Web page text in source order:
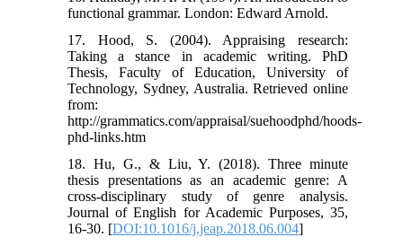
functional grammar. London: Edward Arnold.
17. Hood, S. (2004). Appraising research:
Taking a stance in academic writing. PhD
Thesis, Faculty of Education, University of
Technology, Sydney, Australia. Retrieved online
from:
http://grammatics.com/appraisal/suehoodphd/hoods-
phd-links.htm
18. Hu, G., & Liu, Y. (2018). Three minute
thesis presentations as an academic genre: A
cross-disciplinary study of genre analysis.
Journal of English for Academic Purposes, 35,
16-30. [DOI:10.1016/j.jeap.2018.06.004]